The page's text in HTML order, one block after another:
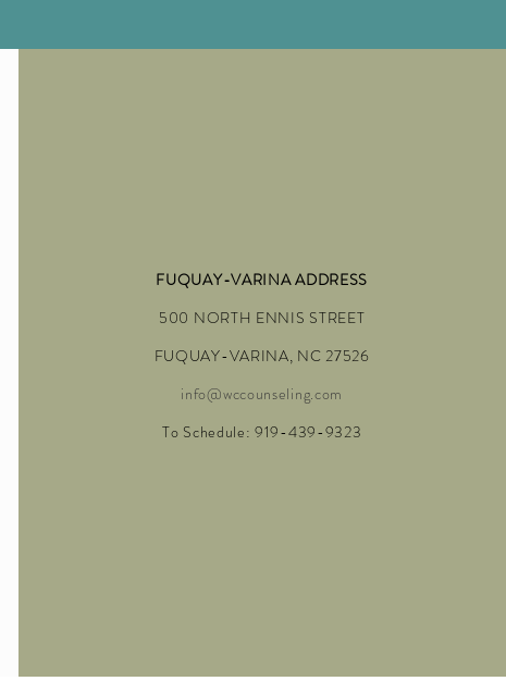
FUQUAY-VARINA ADDRESS
500 NORTH ENNIS STREET
FUQUAY-VARINA, NC 27526
info@wccounseling.com
To Schedule: 919-439-9323